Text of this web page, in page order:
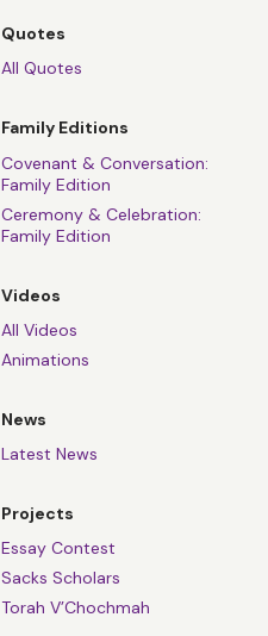
Quotes
All Quotes
Family Editions
Covenant & Conversation:
Family Edition
Ceremony & Celebration:
Family Edition
Videos
All Videos
Animations
News
Latest News
Projects
Essay Contest
Sacks Scholars
Torah V’Chochmah